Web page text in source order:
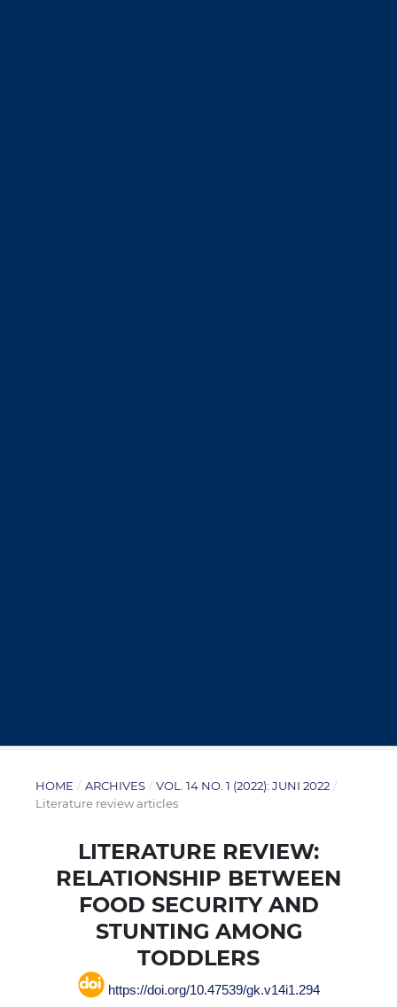
HOME / ARCHIVES / VOL. 14 NO. 1 (2022): JUNI 2022 /
Literature review articles
LITERATURE REVIEW:
RELATIONSHIP BETWEEN
FOOD SECURITY AND
STUNTING AMONG
TODDLERS
https://doi.org/10.47539/gk.v14i1.294